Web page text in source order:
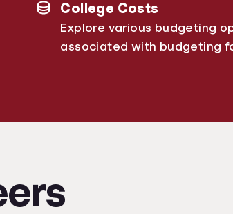
College Costs
Explore various budgeting
associated with budgeting